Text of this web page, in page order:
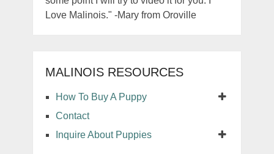
Love Malinois." -Mary from Oroville
MALINOIS RESOURCES
How To Buy A Puppy
Contact
Inquire About Puppies